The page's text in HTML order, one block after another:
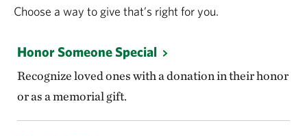
Choose a way to give that’s right for you.
Honor Someone Special
Recognize loved ones with a donation in their honor
or as a memorial gift.